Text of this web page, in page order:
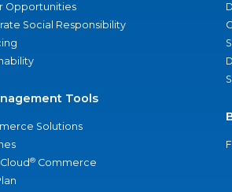
Opportunities
Social Responsibility
Tools
Solutions
® Commerce